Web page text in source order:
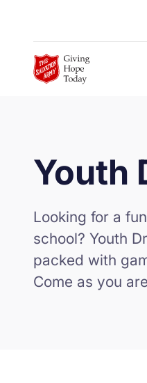
Youth
Looking for a
school? Youth
packed with
Come as you